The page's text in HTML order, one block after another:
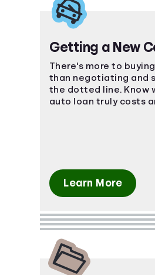
Getting a New
There's more to
than negotiating and
the dotted line. Know
auto loan truly costs
Learn More